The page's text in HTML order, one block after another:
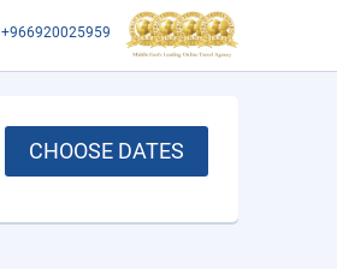
+966920025959
CHOOSE DATES